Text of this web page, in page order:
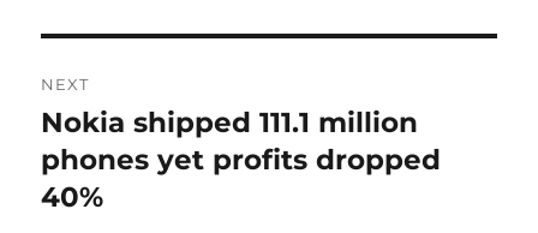
NEXT
Next
post:
Nokia shipped 111.1 million
phones yet profits dropped
40%